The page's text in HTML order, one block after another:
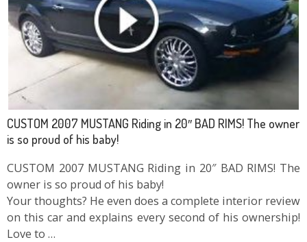
CUSTOM 2007 MUSTANG Riding in 20″ BAD RIMS! The owner
is so proud of his baby!
CUSTOM 2007 MUSTANG Riding in 20″ BAD RIMS! The
owner is so proud of his baby!
Your thoughts? He even does a complete interior review
on this car and explains every second of his ownership!
Love to …